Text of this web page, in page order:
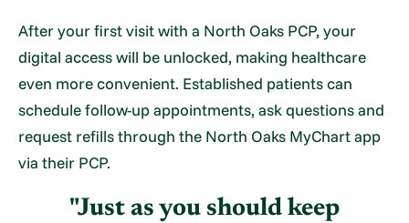
After your first visit with a North Oaks PCP, your
digital access will be unlocked, making healthcare
even more convenient. Established patients can
schedule follow-up appointments, ask questions and
request refills through the North Oaks MyChart app
via their PCP.
"Just as you should keep